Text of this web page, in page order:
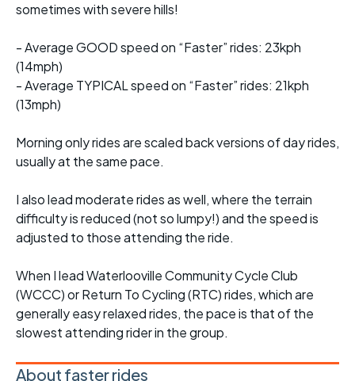
sometimes with severe hills!
- Average GOOD speed on “Faster” rides: 23kph
(14mph)
- Average TYPICAL speed on “Faster” rides: 21kph
(13mph)
Morning only rides are scaled back versions of day rides,
usually at the same pace.
I also lead moderate rides as well, where the terrain
difficulty is reduced (not so lumpy!) and the speed is
adjusted to those attending the ride.
When I lead Waterlooville Community Cycle Club
(WCCC) or Return To Cycling (RTC) rides, which are
generally easy relaxed rides, the pace is that of the
slowest attending rider in the group.
About faster rides